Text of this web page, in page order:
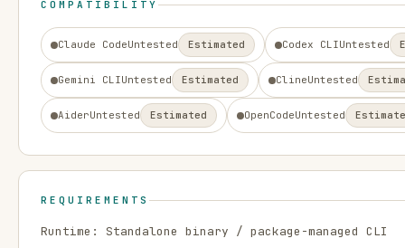
COMPATIBILITY
Claude CodeUntested Estimated Codex CLIUntested
Gemini CLIUntested Estimated ClineUntested
AiderUntested Estimated OpenCodeUntested
REQUIREMENTS
Runtime: Standalone binary / package-managed CLI